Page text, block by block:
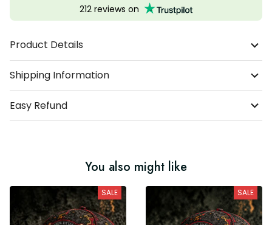
212 reviews on
Product Details
Shipping Information
Easy Refund
You also might like
SALE SALE